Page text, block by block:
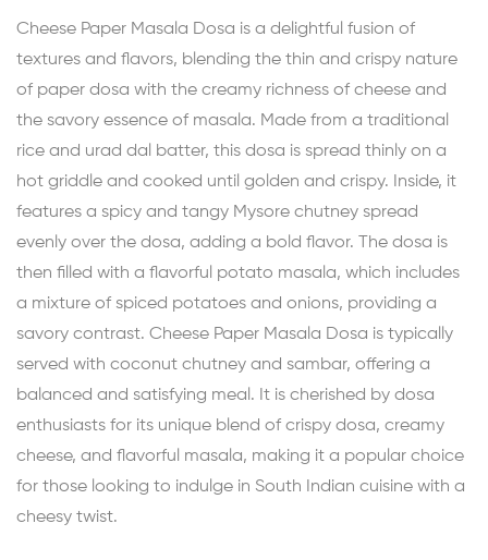
Cheese Paper Masala Dosa is a delightful fusion of
textures and flavors, blending the thin and crispy nature
of paper dosa with the creamy richness of cheese and
the savory essence of masala. Made from a traditional
rice and urad dal batter, this dosa is spread thinly on a
hot griddle and cooked until golden and crispy. Inside, it
features a spicy and tangy Mysore chutney spread
evenly over the dosa, adding a bold flavor. The dosa is
then filled with a flavorful potato masala, which includes
a mixture of spiced potatoes and onions, providing a
savory contrast. Cheese Paper Masala Dosa is typically
served with coconut chutney and sambar, offering a
balanced and satisfying meal. It is cherished by dosa
enthusiasts for its unique blend of crispy dosa, creamy
cheese, and flavorful masala, making it a popular choice
for those looking to indulge in South Indian cuisine with a
cheesy twist.